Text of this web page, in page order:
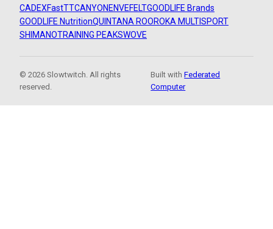
CADEXFastTTCANYON ENVEFELTGOODLIFE Brands
GOODLIFE NutritionQUINTANA ROOROKA MULTISPORT
SHIMANOTRAINING PEAKSWOVE
© 2026 Slowtwitch. All rights
reserved.
Built withFederated
Computer